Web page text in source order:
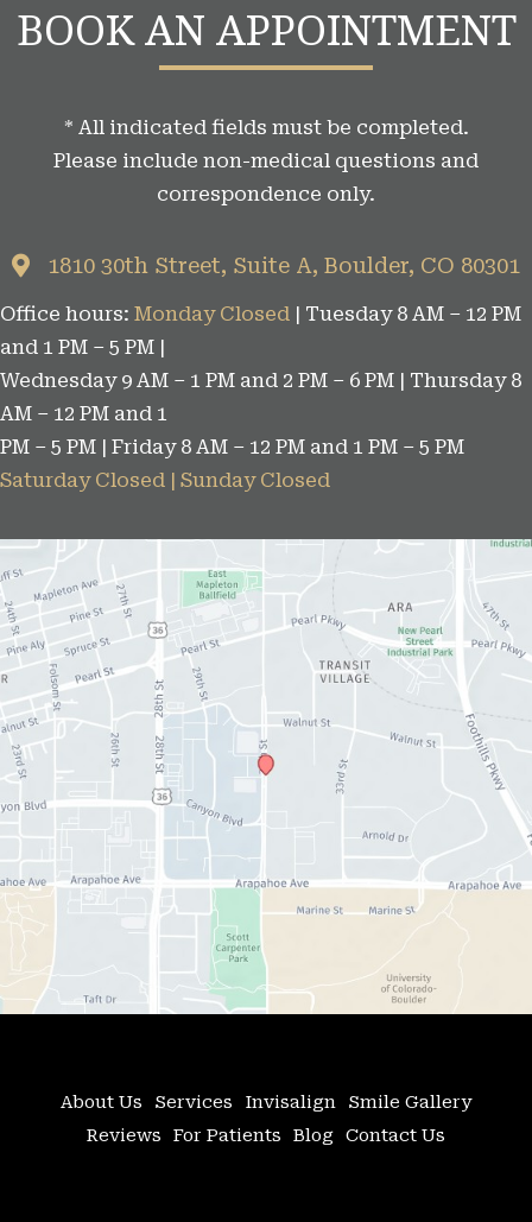
BOOK AN APPOINTMENT
* All indicated fields must be completed.
Please include non-medical questions and
correspondence only.
1810 30th Street, Suite A, Boulder, CO 80301
Office hours: Monday Closed | Tuesday 8 AM – 12 PM
and 1 PM – 5 PM |
Wednesday 9 AM – 1 PM and 2 PM – 6 PM | Thursday 8
AM – 12 PM and 1
PM – 5 PM | Friday 8 AM – 12 PM and 1 PM – 5 PM
Saturday Closed | Sunday Closed
About Us Services Invisalign
Smile Gallery
Reviews
For Patients Blog Contact Us